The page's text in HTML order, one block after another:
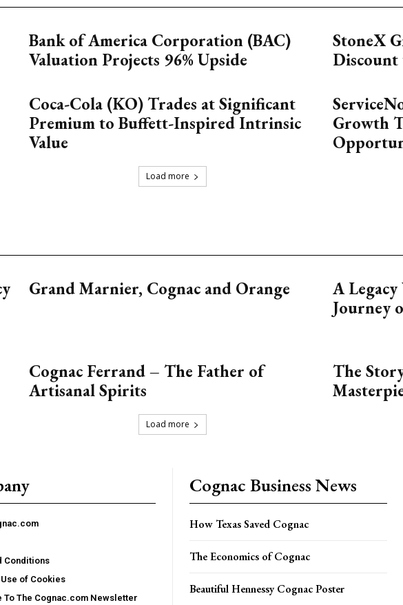
Bank of America Corporation (BAC)
Valuation Projects 96% Upside
StoneX
Discount
Coca-Cola (KO) Trades at Significant
Premium to Buffett-Inspired Intrinsic
Value
Growth
Load more
Grand Marnier, Cognac and Orange
A
Journey
Cognac Ferrand – The Father of
Artisanal Spirits
The
Load more
Conditions
of Cookies
To The Cognac.com Newsletter
Cognac Business News
How Texas Saved Cognac
The Economics of Cognac
Beautiful Hennessy Cognac Poster